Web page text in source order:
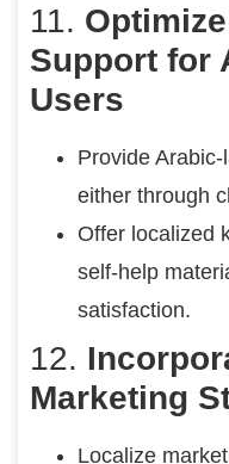
11.
Support for
Users
Provide
either through
Offer localized
self-help
satisfaction.
12.
Marketing
Localize